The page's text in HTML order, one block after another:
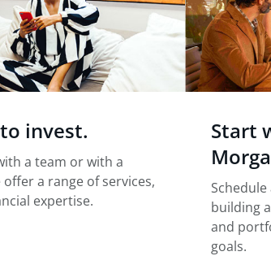
invest.
a team or with a
a range of services,
expertise.
Start
building
and
goals.